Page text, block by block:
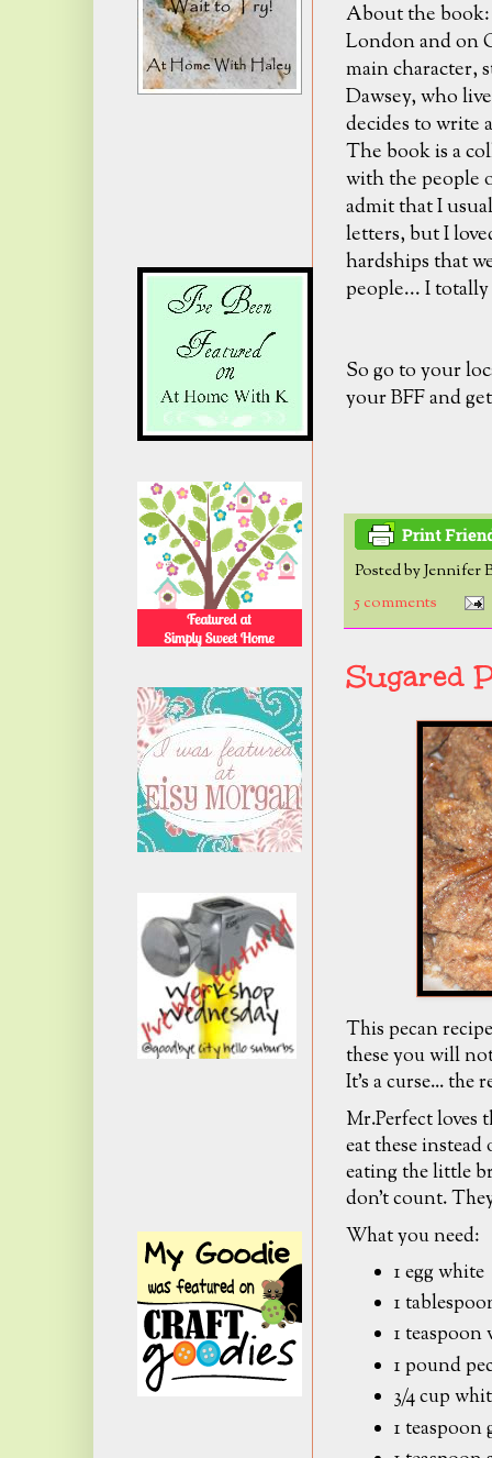
About the book:
London and on
main character,
Dawsey, who
decides to write
The book is a
with the people
admit that I
letters, but I
hardships that
people... I
So go to your
your BFF and
Posted byJennifer
5 comments
Sugared
This pecan
these you will
It's a curse... the
Mr.Perfect loves
eat these
eating the little
don't count.
What you need:
1 egg white
1
1 teaspoon
1 pound
3/4 cup
1